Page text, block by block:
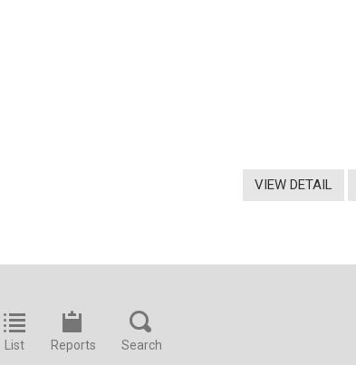
VIEW DETAIL
List Reports Search